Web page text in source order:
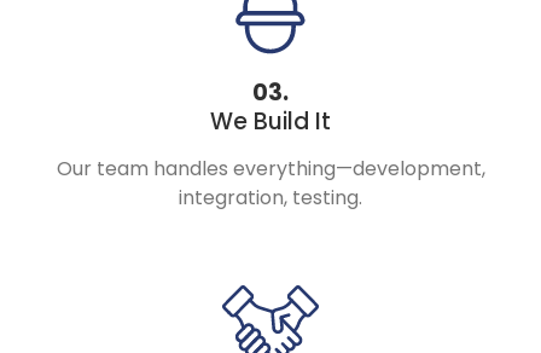
03.
We Build It
Our team handles everything—development,
integration, testing.